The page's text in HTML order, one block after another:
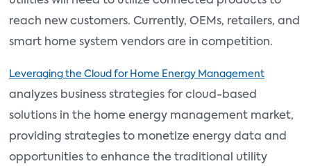
reach new customers. Currently, OEMs, retailers, and
smart home system vendors are in competition.
Leveraging the Cloud for Home Energy Management
analyzes business strategies for cloud-based
solutions in the home energy management market,
providing strategies to monetize energy data and
opportunities to enhance the traditional utility